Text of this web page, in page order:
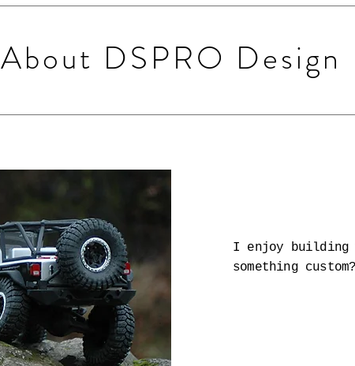
About DSPRO Design
I enjoy building
something